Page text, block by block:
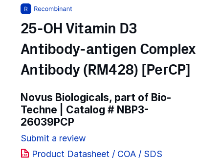
25-OH Vitamin D3
Antibody-antigen Complex
Antibody (RM428) [PerCP]
Novus Biologicals, part of Bio-
Techne | Catalog # NBP3-
26039PCP
Submit a review
Product Datasheet / COA / SDS